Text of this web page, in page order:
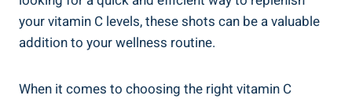
your vitamin C levels, these shots can be a valuable
addition to your wellness routine.
When it comes to choosing the right vitamin C